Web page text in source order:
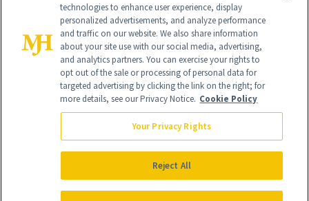
Global Headquarters
NewBeauty may earn a portion of sales from products that are
purchased through our site as part of our affiliate partnerships with
All Rights Reserved
technologies to enhance user experience, display
personalized advertisements, and analyze performance
and traffic on our website. We also share information
about your site use with our social media, advertising,
and analytics partners. You can exercise your rights to
opt out of the sale or processing of personal data for
targeted advertising by clicking the link on the right; for
more details, see our Privacy Notice. Cookie Policy
Your Privacy Rights
Reject All